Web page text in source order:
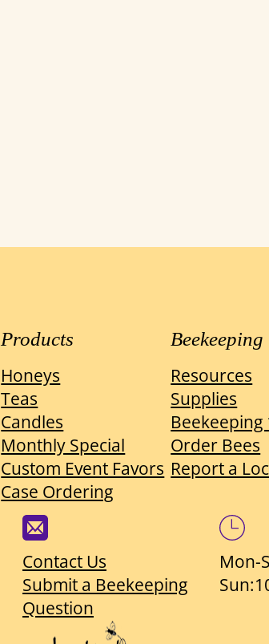
Products
Honeys
Teas
Candles
Monthly Special
Custom Event Favors
Case Ordering
Beekeeping
Resources
Supplies
Beekeeping
Order Bees
Report a
Contact Us
Submit a Beekeeping
Question
Mon-